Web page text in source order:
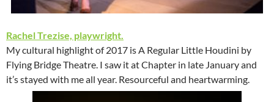
Rachel Trezise, playwright.
My cultural highlight of 2017 is A Regular Little Houdini by
Flying Bridge Theatre. I saw it at Chapter in late January and
it’s stayed with me all year. Resourceful and heartwarming.